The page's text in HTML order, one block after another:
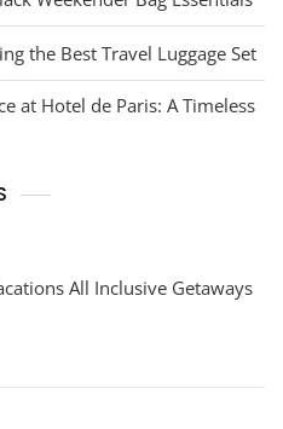
the Best Travel Luggage Set
at Hotel de Paris: A Timeless
All Inclusive Getaways